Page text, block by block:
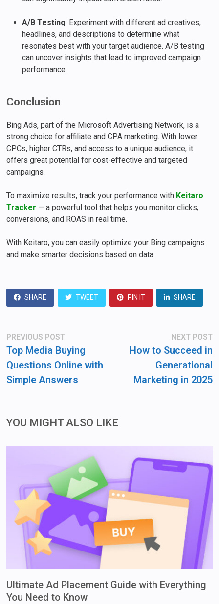
A/B Testing: Experiment with different ad creatives,
headlines, and descriptions to determine what
resonates best with your target audience. A/B testing
can uncover insights that lead to improved campaign
performance.
Conclusion
Bing Ads, part of the Microsoft Advertising Network, is a
strong choice for affiliate and CPA marketing. With lower
CPCs, higher CTRs, and access to a unique audience, it
offers great potential for cost-effective and targeted
campaigns.
To maximize results, track your performance with Keitaro
Tracker — a powerful tool that helps you monitor clicks,
conversions, and ROAS in real time.
With Keitaro, you can easily optimize your Bing campaigns
and make smarter decisions based on data.
SHARE TWEET PIN IT SHARE
Post
navigation
PREVIOUS POSTPrevious
post:
Top Media Buying
Questions Online with
Simple Answers
NEXT POST
How to Succeed in
Generational
Marketing in 2025
YOU MIGHT ALSO LIKE
Ultimate Ad Placement Guide with Everything
You Need to Know